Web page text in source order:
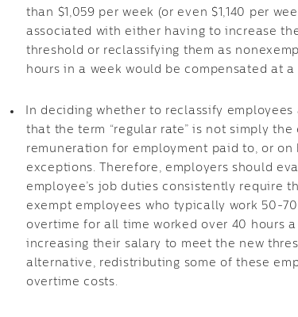
than $1,059 per week (or even $1,140 per
associated with either having to increase
threshold or reclassifying them as
hours in a week would be compensated at a
In deciding whether to reclassify
that the term “regular rate” is not simply
remuneration for employment paid to, or
exceptions. Therefore, employers should
employee’s job duties consistently require
exempt employees who typically work 50-
overtime for all time worked over 40 hours
increasing their salary to meet the new
alternative, redistributing some of these
overtime costs.